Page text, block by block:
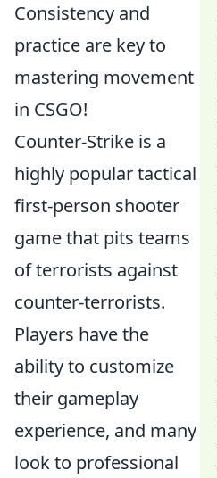
Consistency and
practice are key to
mastering movement
in CSGO!
Counter-Strike is a
highly popular tactical
first-person shooter
game that pits teams
of terrorists against
counter-terrorists.
Players have the
ability to customize
their gameplay
experience, and many
look to professional